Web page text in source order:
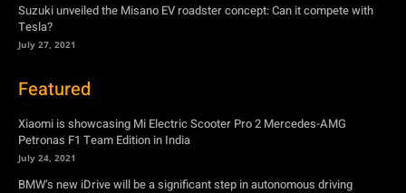
Suzuki unveiled the Misano EV roadster concept: Can it compete with
Tesla?
July 27, 2021
Featured
Xiaomi is showcasing Mi Electric Scooter Pro 2 Mercedes-AMG
Petronas F1 Team Edition in India
July 24, 2021
BMW’s new iDrive will be a significant step in autonomous driving